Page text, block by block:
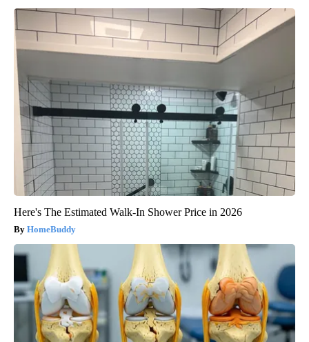
Here's The Estimated Walk-In Shower Price in 2026
HomeBuddy